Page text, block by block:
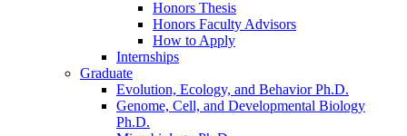
Honors Thesis
Honors Faculty Advisors
How to Apply
Internships
Graduate
Evolution, Ecology, and Behavior Ph.D.
Genome, Cell, and Developmental Biology
Ph.D.